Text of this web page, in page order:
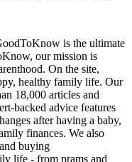
is the ultimate
our mission is
On the site,
healthy family life. Our
18,000 articles and
backed advice features
after having a baby,
finances. We also
buying
life - from prams and